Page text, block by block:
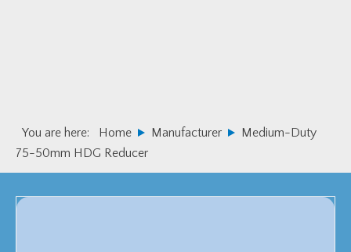
You are here: Home Manufacturer
Medium-Duty
75-50mm HDG Reducer